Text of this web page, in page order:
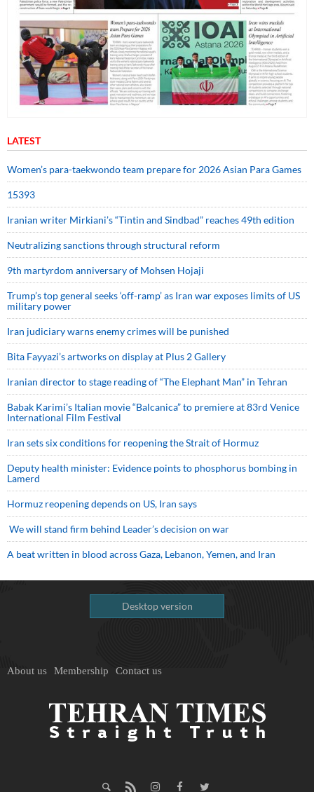
LATEST
Women’s para-taekwondo team prepare for 2026 Asian Para Games
15393
Iranian writer Mirkiani’s “Tintin and Sindbad” reaches 49th edition
Neutralizing sanctions through structural reform
9th martyrdom anniversary of Mohsen Hojaji
Trump’s top general seeks ‘off-ramp’ as Iran war exposes limits of US
military power
Iran judiciary warns enemy crimes will be punished
Bita Fayyazi’s artworks on display at Plus 2 Gallery
Iranian director to stage reading of “The Elephant Man” in Tehran
Babak Karimi’s Italian movie “Balcanica” to premiere at 83rd Venice
International Film Festival
Iran sets six conditions for reopening the Strait of Hormuz
Deputy health minister: Evidence points to phosphorus bombing in
Lamerd
Hormuz reopening depends on US, Iran says
We will stand firm behind Leader’s decision on war
A beat written in blood across Gaza, Lebanon, Yemen, and Iran
Desktop version
About us Membership Contact us